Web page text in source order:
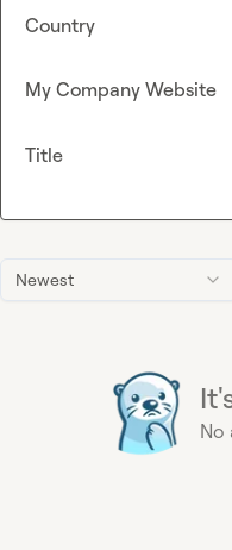
Newest
No
Country
My Company Website
Title